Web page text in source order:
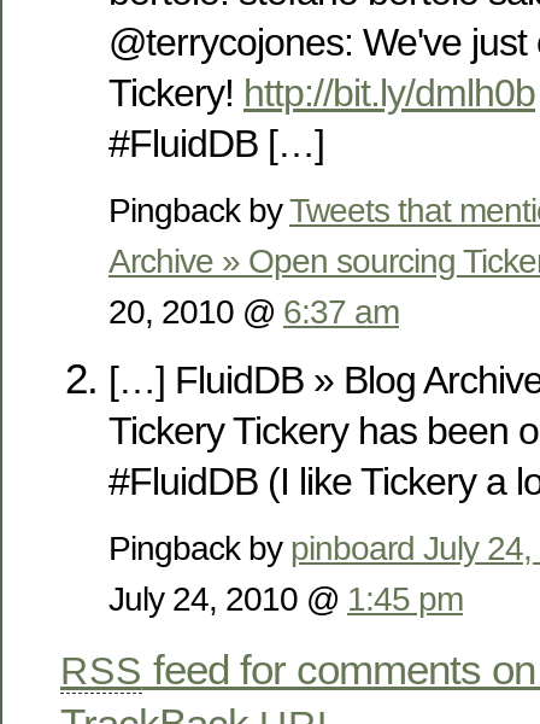
@terrycojones: We've
Tickery! http://bit.ly/dmlh0b
#FluidDB […]
Pingback byTweets that
Archive » Open sourcing
20, 2010 @ 6:37 am
[…] FluidDB » Blog
Tickery Tickery has been
#FluidDB (I like Tickery a
Pingback by pinboard July
July 24, 2010 @ 1:45 pm
RSS feed for comments